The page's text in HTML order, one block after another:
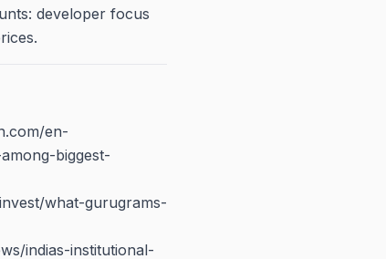
developer focus
en-
biggest-
what-gurugrams-
indias-institutional-